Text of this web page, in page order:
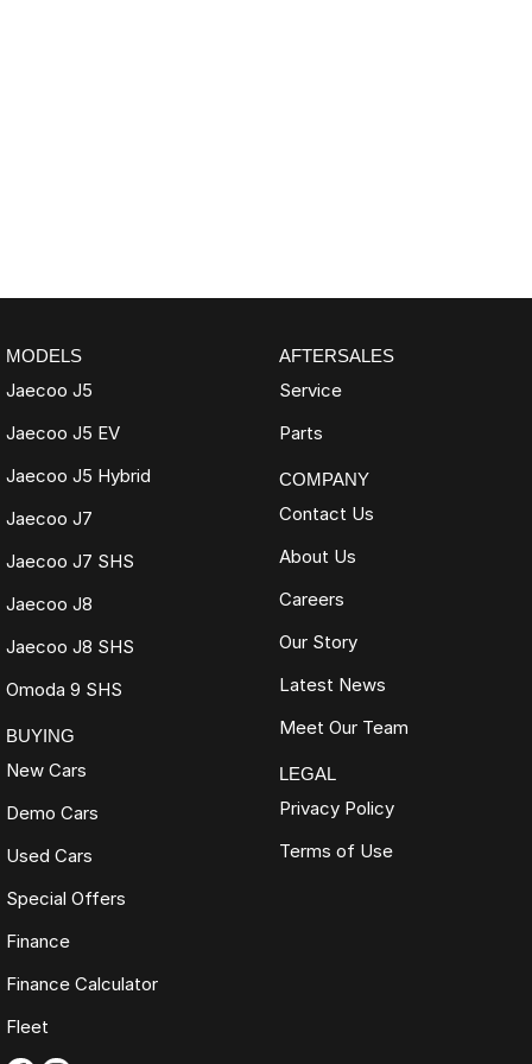
MODELS
Jaecoo J5
Jaecoo J5 EV
Jaecoo J5 Hybrid
Jaecoo J7
Jaecoo J7 SHS
Jaecoo J8
Jaecoo J8 SHS
Omoda 9 SHS
BUYING
New Cars
Demo Cars
Used Cars
Special Offers
Finance
Finance Calculator
Fleet
AFTERSALES
Service
Parts
COMPANY
Contact Us
About Us
Careers
Our Story
Latest News
Meet Our Team
LEGAL
Privacy Policy
Terms of Use